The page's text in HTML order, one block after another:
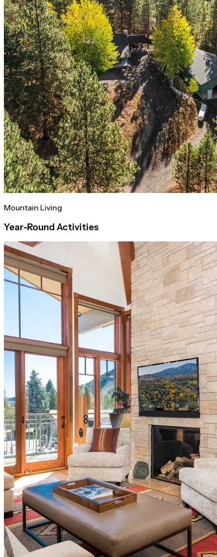
Mountain Living
Year-Round Activities